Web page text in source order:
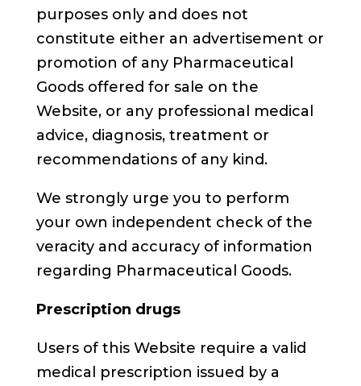
purposes only and does not
constitute either an advertisement or
promotion of any Pharmaceutical
Goods offered for sale on the
Website, or any professional medical
advice, diagnosis, treatment or
recommendations of any kind.
We strongly urge you to perform
your own independent check of the
veracity and accuracy of information
regarding Pharmaceutical Goods.
Prescription drugs
Users of this Website require a valid
medical prescription issued by a